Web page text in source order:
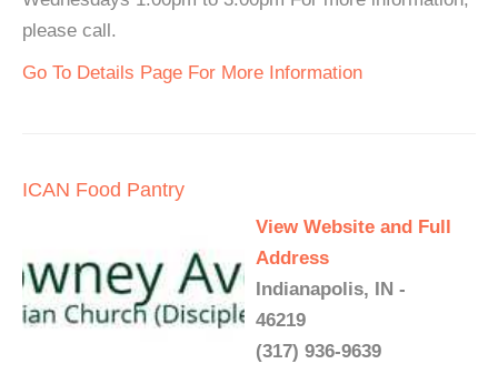
please call.
Go To Details Page For More Information
ICAN Food Pantry
View Website and Full
Address
Indianapolis, IN -
46219
(317) 936-9639